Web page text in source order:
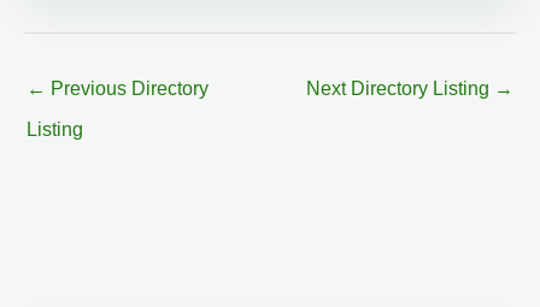
← Previous Directory
Listing
Next Directory Listing →